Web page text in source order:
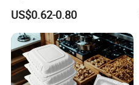
Food Container Microwave
Oven Safe Lunch Box with
Lid Round Square Rectangle
640ml Bento Food
Container Bowl
US$0.62-0.80